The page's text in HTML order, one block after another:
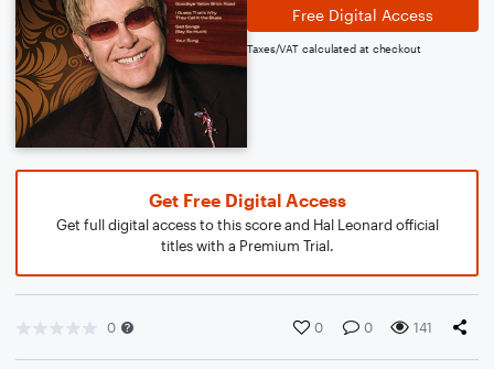
Free Digital Access
Taxes/VAT calculated at checkout
Get Free Digital Access
Get full digital access to this score and Hal Leonard official
titles with a Premium Trial.
0 0 0 141